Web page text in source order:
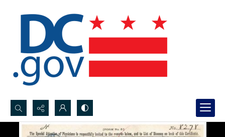
Search...